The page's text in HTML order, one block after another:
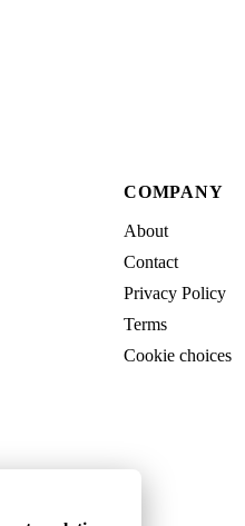
COMPANY
About
Contact
Privacy Policy
Terms
Cookie choices